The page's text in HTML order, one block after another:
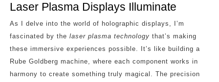
Laser Plasma Displays Illuminate
As I delve into the world of holographic displays, I’m
fascinated by the laser plasma technology that’s making
these immersive experiences possible. It’s like building a
Rube Goldberg machine, where each component works in
harmony to create something truly magical. The precision